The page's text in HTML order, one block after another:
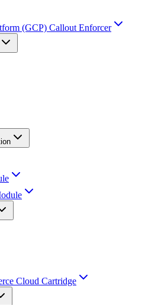
(GCP) Callout Enforcer
Cloud Cartridge